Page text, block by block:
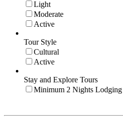
Light
Moderate
Active
Tour Style
Cultural
Active
Stay and Explore Tours
Minimum 2 Nights Lodging